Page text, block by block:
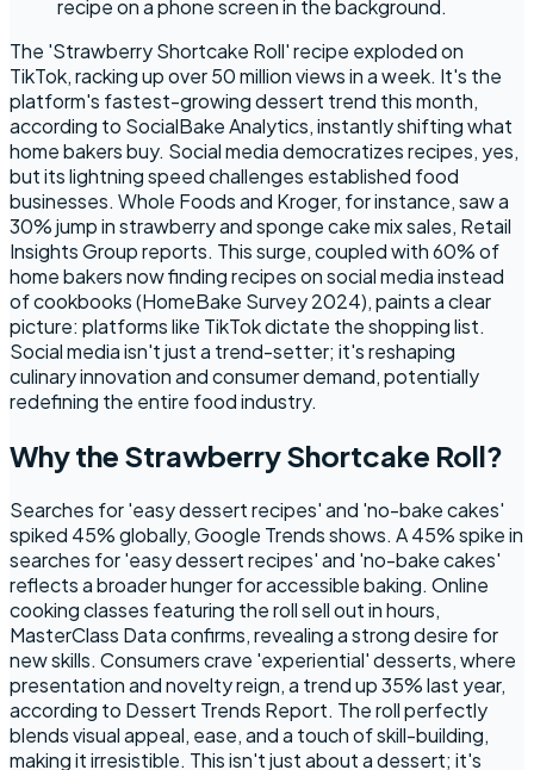
The 'Strawberry Shortcake Roll' recipe exploded on
TikTok, racking up over 50 million views in a week. It's the
platform's fastest-growing dessert trend this month,
according to SocialBake Analytics, instantly shifting what
home bakers buy. Social media democratizes recipes, yes,
but its lightning speed challenges established food
businesses. Whole Foods and Kroger, for instance, saw a
30% jump in strawberry and sponge cake mix sales, Retail
Insights Group reports. This surge, coupled with 60% of
home bakers now finding recipes on social media instead
of cookbooks (HomeBake Survey 2024), paints a clear
picture: platforms like TikTok dictate the shopping list.
Social media isn't just a trend-setter; it's reshaping
culinary innovation and consumer demand, potentially
redefining the entire food industry.
Why the Strawberry Shortcake Roll?
Searches for 'easy dessert recipes' and 'no-bake cakes'
spiked 45% globally, Google Trends shows. A 45% spike in
searches for 'easy dessert recipes' and 'no-bake cakes'
reflects a broader hunger for accessible baking. Online
cooking classes featuring the roll sell out in hours,
MasterClass Data confirms, revealing a strong desire for
new skills. Consumers crave 'experiential' desserts, where
presentation and novelty reign, a trend up 35% last year,
according to Dessert Trends Report. The roll perfectly
blends visual appeal, ease, and a touch of skill-building,
making it irresistible. This isn't just about a dessert; it's